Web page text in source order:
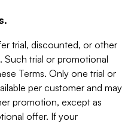
trial, discounted, or other
Such trial or promotional
Terms. Only one trial or
per customer and may
promotion, except as
offer. If your